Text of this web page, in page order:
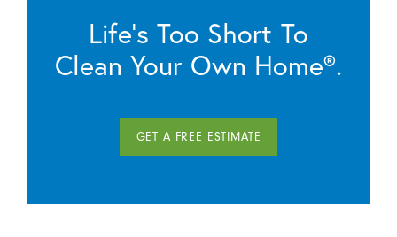
Life’s Too Short To
Clean Your Own Home®.
GET A FREE ESTIMATE